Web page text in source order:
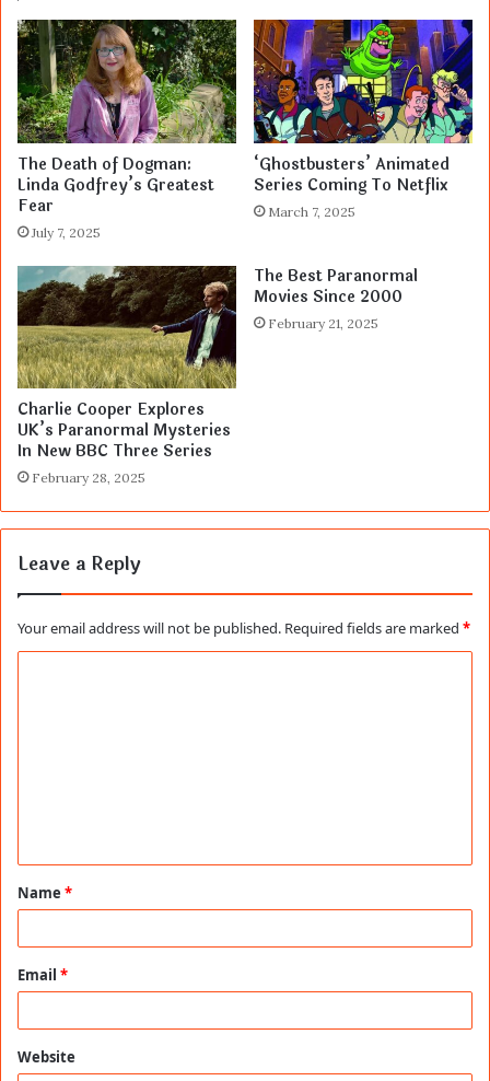
The Death of Dogman:
Linda Godfrey’s Greatest
Fear
July 7, 2025
‘Ghostbusters’ Animated
Series Coming To Netflix
March 7, 2025
Charlie Cooper Explores
UK’s Paranormal Mysteries
In New BBC Three Series
February 28, 2025
The Best Paranormal
Movies Since 2000
February 21, 2025
Leave a Reply
Your email address will not be published. Required fields are marked *
t
*
Name *
Email *
Website